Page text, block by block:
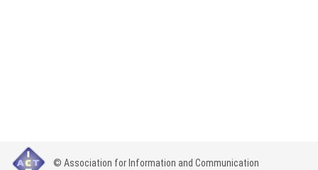
© Association for Information and Communication